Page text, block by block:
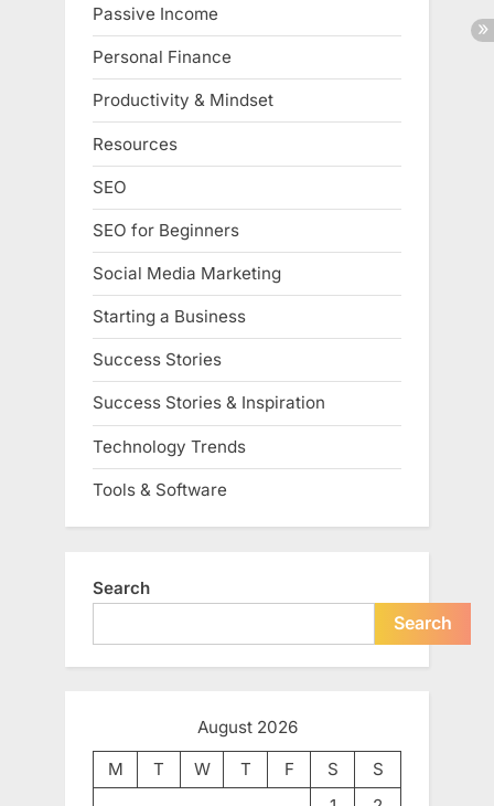
Passive Income
Personal Finance
Productivity & Mindset
Resources
SEO
SEO for Beginners
Social Media Marketing
Starting a Business
Success Stories
Success Stories & Inspiration
Technology Trends
Tools & Software
Search
Search
August 2026
M
T W T F S
S